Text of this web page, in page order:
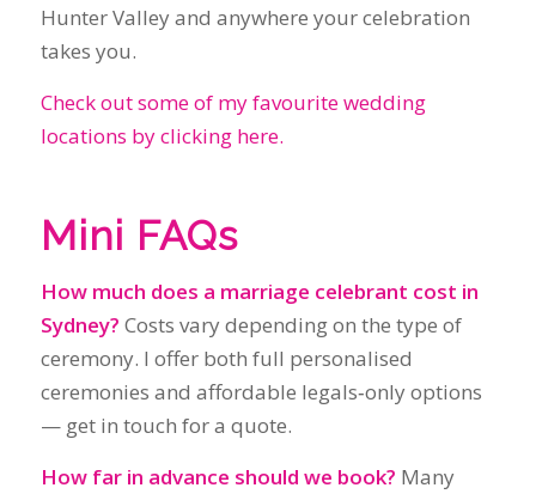
Mini FAQs
How much does a marriage celebrant cost in
Sydney?Costs vary depending on the type of
— get in touch for a quote.
How far in advance should we book?Many
couples book 6–12 months ahead, but I can
often accommodate shorter timelines.
What is a legals‑only wedding?
A simple
ceremony including only the required legal
components — quick, affordable and fuss‑free.